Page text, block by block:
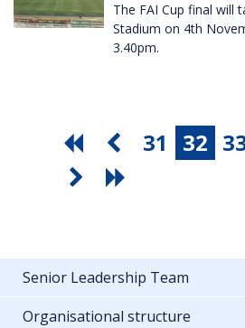
The FAI Cup final will
Stadium on 4th
3.40pm.
31 32
Senior Leadership Team
Organisational structure